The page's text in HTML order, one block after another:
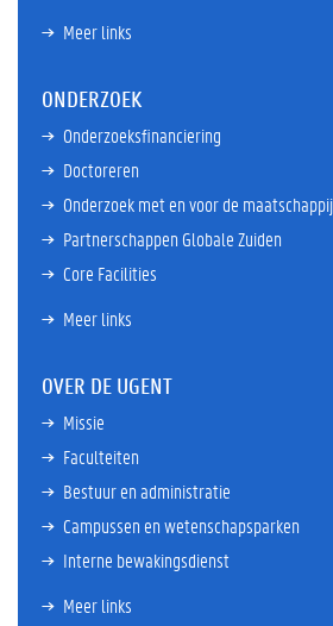
Meer links
ONDERZOEK
Onderzoeksfinanciering
Doctoreren
Onderzoek met en voor de maatschappij
Partnerschappen Globale Zuiden
Core Facilities
Meer links
OVER DE UGENT
Missie
Faculteiten
Bestuur en administratie
Campussen en wetenschapsparken
Interne bewakingsdienst
Meer links